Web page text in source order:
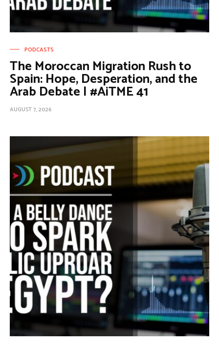
PODCASTS
The Moroccan Migration Rush to
Spain: Hope, Desperation, and the
Arab Debate | #AiTME 41
AUGUST 7, 2026